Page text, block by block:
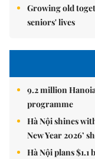
Growing old
seniors' lives
9.2 million
programme
Hà Nội shines
New Year 2026’
Hà Nội plans